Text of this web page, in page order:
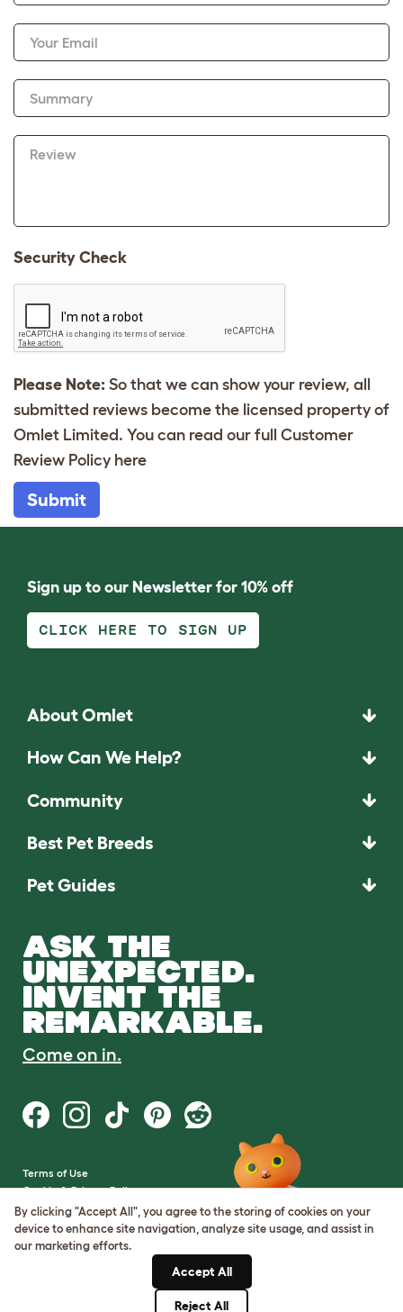
Your Email
Summary
Review
Security Check
Please Note: So that we can show your review, all
submitted reviews become the licensed property of
Omlet Limited. You can read our full Customer
Review Policy here
Submit
Sign up to our Newsletter for 10% off
CLICK HERE TO SIGN UP
About Omlet
How Can We Help?
Community
Best Pet Breeds
Pet Guides
ASK THE
UNEXPECTED.
INVENT THE
REMARKABLE.
Come on in.
Terms of Use
Cookie & Privacy Policy
Cookie Settings
Sitemap
By clicking "Accept All", you agree to the storing of cookies on your
device to enhance site navigation, analyze site usage, and assist in
our marketing efforts.
Accept All
Reject All